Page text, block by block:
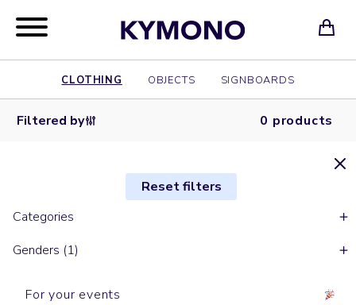
CLOTHING OBJECTS SIGNBOARDS
Filtered by 0 products
Reset filters
Categories
Genders (1)
For your events